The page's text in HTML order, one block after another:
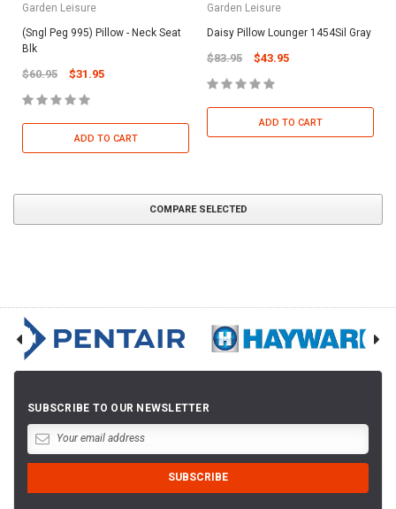
Garden Leisure
(Sngl Peg 995) Pillow - Neck Seat
Blk
$60.95 $31.95
ADD TO CART
Garden Leisure
Daisy Pillow Lounger 1454Sil Gray
$83.95 $43.95
ADD TO CART
COMPARE SELECTED
SUBSCRIBE TO OUR NEWSLETTER